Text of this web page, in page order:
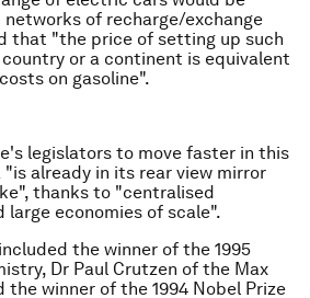
of recharge/exchange
that "the price of setting up such
or a continent is equivalent
on gasoline".
legislators to move faster in this
"is already in its rear view mirror
thanks to "centralised
large economies of scale".
the winner of the 1995
Dr Paul Crutzen of the Max
winner of the 1994 Nobel Prize